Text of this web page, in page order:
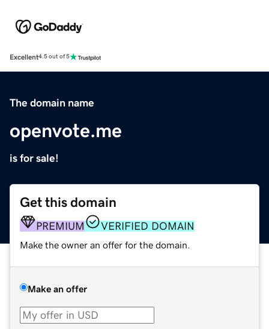
Excellent4.5 out of 5
The domain name
openvote.me
is for sale!
Get this domain
PREMIUM VERIFIED DOMAIN
Make the owner an offer for the domain.
Make an offer